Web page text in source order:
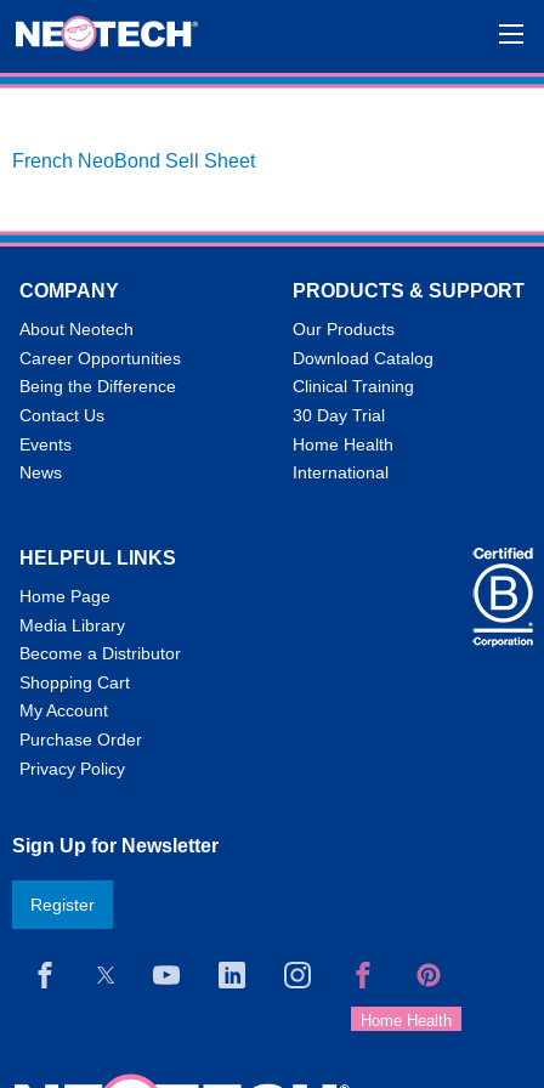
French NeoBond Sell Sheet
COMPANY
About Neotech
Career Opportunities
Being the Difference
Contact Us
Events
News
PRODUCTS & SUPPORT
Our Products
Download Catalog
Clinical Training
30 Day Trial
Home Health
International
HELPFUL LINKS
Home Page
Media Library
Become a Distributor
Shopping Cart
My Account
Purchase Order
Privacy Policy
Sign Up for Newsletter
Register